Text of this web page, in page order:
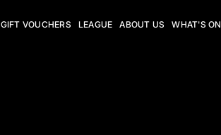
GIFT VOUCHERS LEAGUE ABOUT US WHAT'S ON